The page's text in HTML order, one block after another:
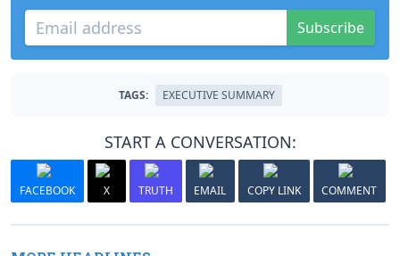
Subscribe
TAGS: EXECUTIVE SUMMARY
START A CONVERSATION:
FACEBOOK X TRUTH EMAIL COPY LINK COMMENT